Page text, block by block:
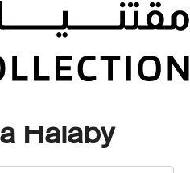
Halaby